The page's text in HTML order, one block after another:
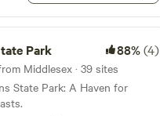
Park 88%(4)
Middlesex · 39 sites
State Park: A Haven for